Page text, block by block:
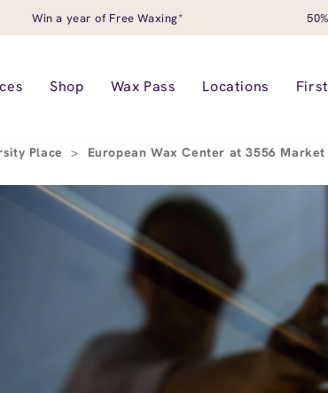
Win a year of Free Waxing*
Shop Wax Pass Locations
Place > European Wax Center at 3556